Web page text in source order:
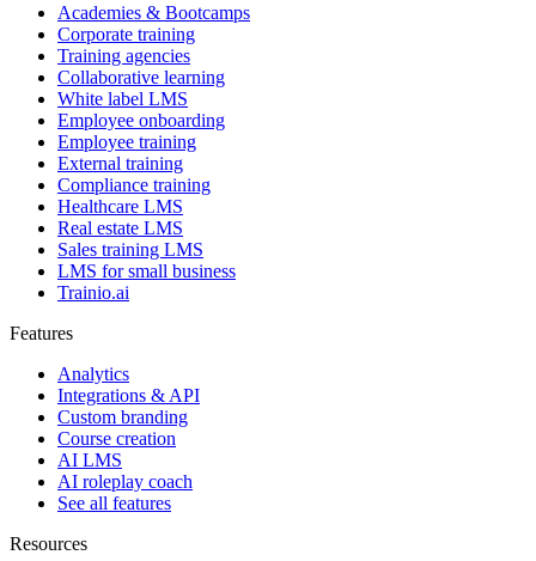
Academies & Bootcamps
Corporate training
Training agencies
Collaborative learning
White label LMS
Employee onboarding
Employee training
External training
Compliance training
Healthcare LMS
Real estate LMS
Sales training LMS
LMS for small business
Trainio.ai
Features
Analytics
Integrations & API
Custom branding
Course creation
AI LMS
AI roleplay coach
See all features
Resources